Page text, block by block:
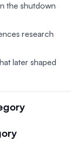
the shutdown
research
later shaped